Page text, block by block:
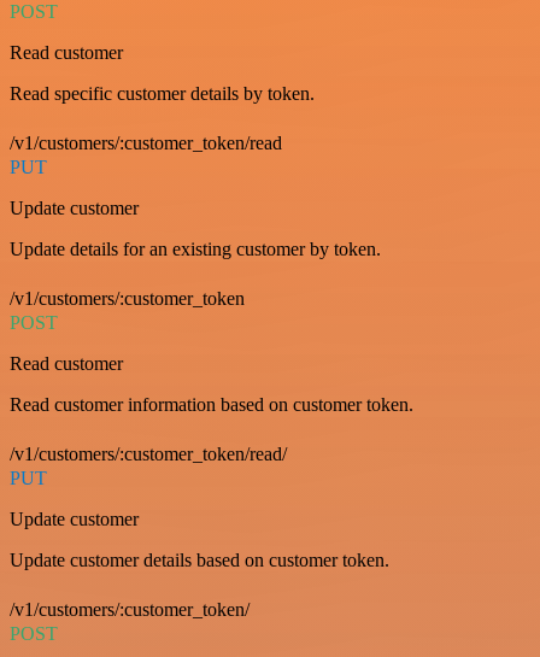
POST
Read customer
Read specific customer details by token.
/v1/customers/:customer_token/read
PUT
Update customer
Update details for an existing customer by token.
/v1/customers/:customer_token
POST
Read customer
Read customer information based on customer token.
/v1/customers/:customer_token/read/
PUT
Update customer
Update customer details based on customer token.
/v1/customers/:customer_token/
POST